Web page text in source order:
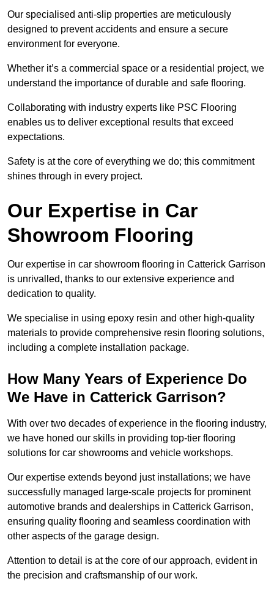
Our specialised anti-slip properties are meticulously
designed to prevent accidents and ensure a secure
environment for everyone.
Whether it’s a commercial space or a residential project, we
understand the importance of durable and safe flooring.
Collaborating with industry experts like PSC Flooring
enables us to deliver exceptional results that exceed
expectations.
Safety is at the core of everything we do; this commitment
shines through in every project.
Our Expertise in Car
Showroom Flooring
Our expertise in car showroom flooring in Catterick Garrison
is unrivalled, thanks to our extensive experience and
dedication to quality.
We specialise in using epoxy resin and other high-quality
materials to provide comprehensive resin flooring solutions,
including a complete installation package.
How Many Years of Experience Do
We Have in Catterick Garrison?
With over two decades of experience in the flooring industry,
we have honed our skills in providing top-tier flooring
solutions for car showrooms and vehicle workshops.
Our expertise extends beyond just installations; we have
successfully managed large-scale projects for prominent
automotive brands and dealerships in Catterick Garrison,
ensuring quality flooring and seamless coordination with
other aspects of the garage design.
Attention to detail is at the core of our approach, evident in
the precision and craftsmanship of our work.